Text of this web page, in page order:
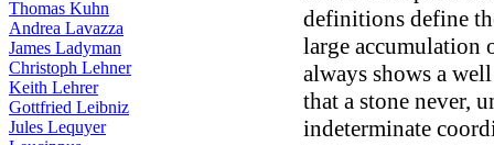
Thomas Kuhn
Andrea Lavazza
James Ladyman
Christoph Lehner
Keith Lehrer
Gottfried Leibniz
Jules Lequyer
definitions define
large
always shows a
that a stone never,
indeterminate